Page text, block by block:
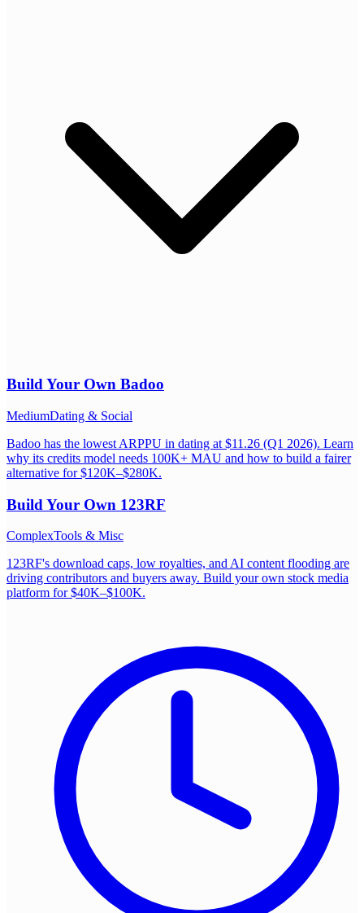
Build Your Own Badoo
MediumDating & Social
Badoo has the lowest ARPPU in dating at $11.26 (Q1 2026). Learn
why its credits model needs 100K+ MAU and how to build a fairer
alternative for $120K–$280K.
Build Your Own 123RF
ComplexTools & Misc
123RF's download caps, low royalties, and AI content flooding are
driving contributors and buyers away. Build your own stock media
platform for $40K–$100K.